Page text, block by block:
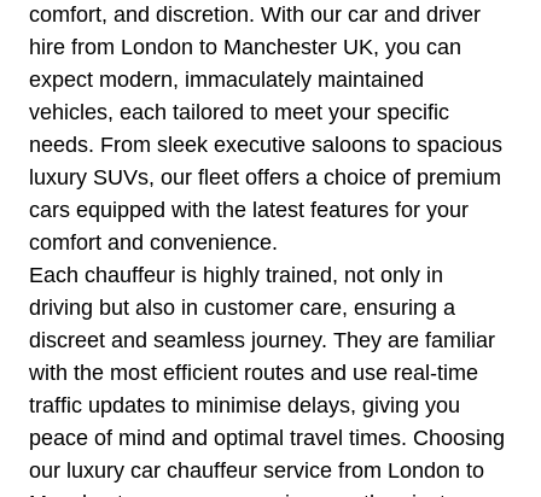
comfort, and discretion. With our car and driver
hire from London to Manchester UK, you can
expect modern, immaculately maintained
vehicles, each tailored to meet your specific
needs. From sleek executive saloons to spacious
luxury SUVs, our fleet offers a choice of premium
cars equipped with the latest features for your
comfort and convenience.
Each chauffeur is highly trained, not only in
driving but also in customer care, ensuring a
discreet and seamless journey. They are familiar
with the most efficient routes and use real-time
traffic updates to minimise delays, giving you
peace of mind and optimal travel times. Choosing
our luxury car chauffeur service from London to